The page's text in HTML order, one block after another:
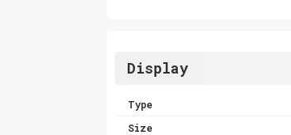
Display
Type
Size